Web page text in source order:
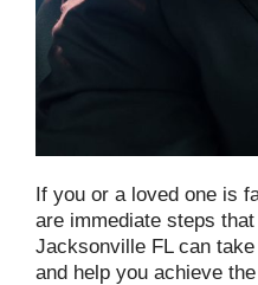
If you or a loved one is
are immediate steps
Jacksonville FL can
and help you achieve